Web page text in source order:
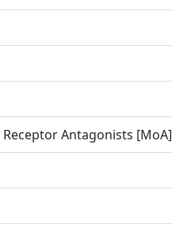
Antagonists [MoA]